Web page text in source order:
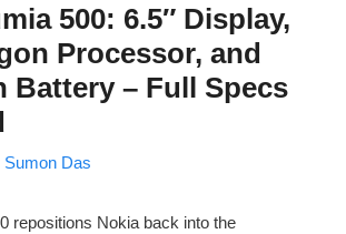
500: 6.5″ Display,
Processor, and
Battery – Full Specs
Sumon Das
repositions Nokia back into the